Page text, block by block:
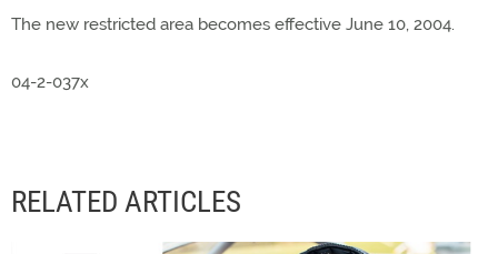
The new restricted area becomes effective June 10, 2004.
04-2-037x
RELATED ARTICLES